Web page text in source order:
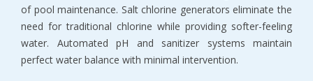
of pool maintenance. Salt chlorine generators eliminate the
need for traditional chlorine while providing softer-feeling
water. Automated pH and sanitizer systems maintain
perfect water balance with minimal intervention.